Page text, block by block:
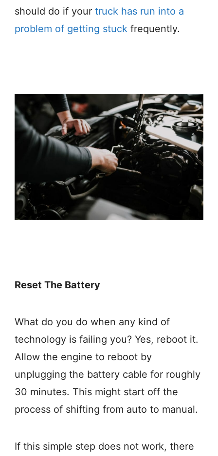
should do if your truck has run into a
problem of getting stuck frequently.
Reset The Battery
What do you do when any kind of
technology is failing you? Yes, reboot it.
Allow the engine to reboot by
unplugging the battery cable for roughly
30 minutes. This might start off the
process of shifting from auto to manual.
If this simple step does not work, there